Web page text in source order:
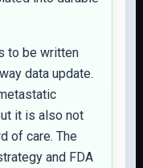
to be written
data update.
it is also not
of care. The
and FDA